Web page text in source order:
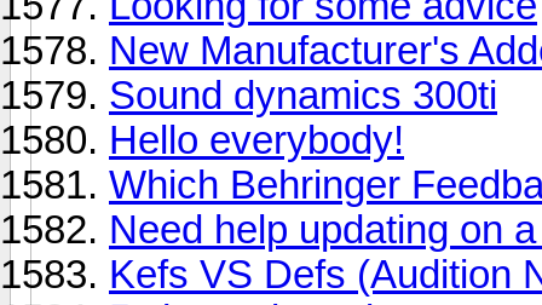
New Manufacturer's
Sound dynamics 300ti
Hello everybody!
Which Behringer
Need help updating on
Kefs VS Defs (Audition